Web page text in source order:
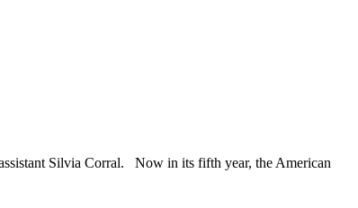
Silvia Corral. Now in its fifth year, the American